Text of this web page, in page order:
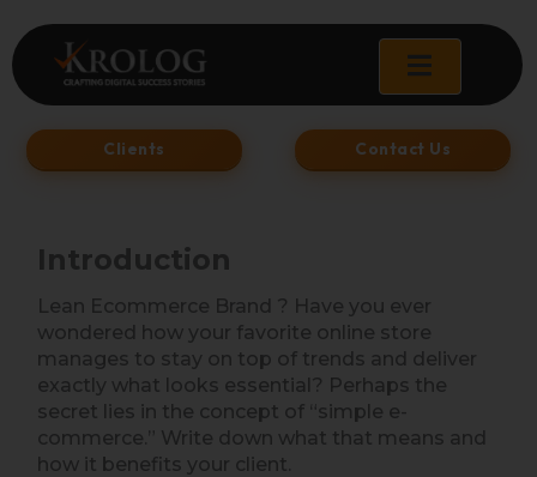
to
content
Clients Contact Us
Introduction
Lean Ecommerce Brand ? Have you ever
wondered how your favorite online store
manages to stay on top of trends and deliver
exactly what looks essential? Perhaps the
secret lies in the concept of “simple e-
commerce.” Write down what that means and
how it benefits your client.